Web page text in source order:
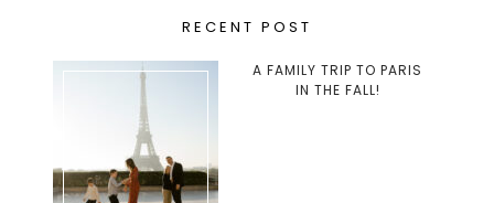
RECENT POST
A FAMILY TRIP TO PARIS
IN THE FALL!